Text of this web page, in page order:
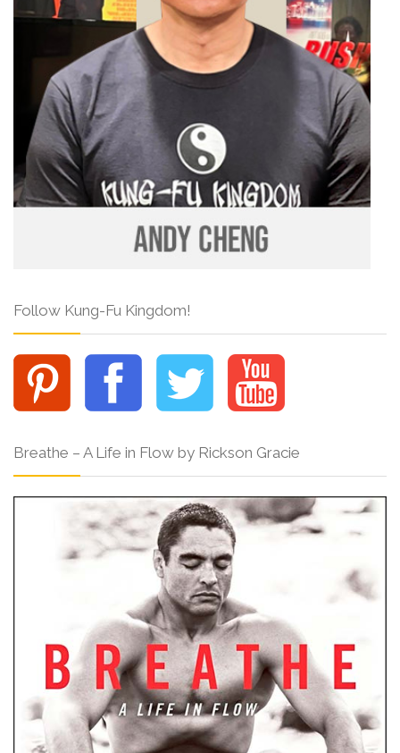
Follow Kung-Fu Kingdom!
Breathe – A Life in Flow by Rickson Gracie